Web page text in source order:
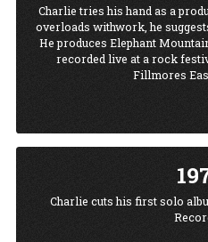
Charlie tries his hand as a
overloads withwork, he
He produces Elephant
recorded live at a rock
Fillmores
Charlie cuts his first solo